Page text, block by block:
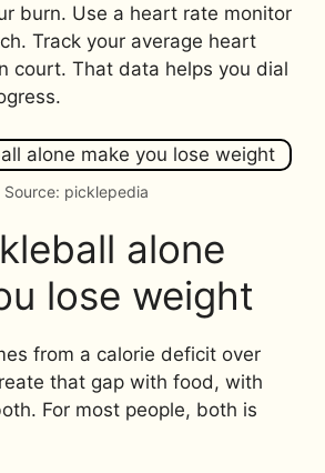
burn. Use a heart rate monitor
Track your average heart
court. That data helps you dial
Source: picklepedia
alone
lose weight
from a calorie deficit over
that gap with food, with
For most people, both is